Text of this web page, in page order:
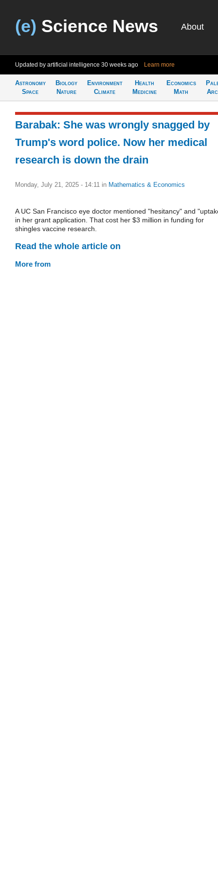
(e) Science News About
Updated by artificial intelligence 30 weeks ago Learn more
Astronomy
Space
Biology
Nature
Environment
Climate
Health
Medicine
Economics
Math
Barabak: She was wrongly snagged by
Trump's word police. Now her medical
research is down the drain
Monday, July 21, 2025 - 14:11 in Mathematics & Economics
A UC San Francisco eye doctor mentioned "hesitancy" and
in her grant application. That cost her $3 million in funding for
shingles vaccine research.
Read the whole article on
More from